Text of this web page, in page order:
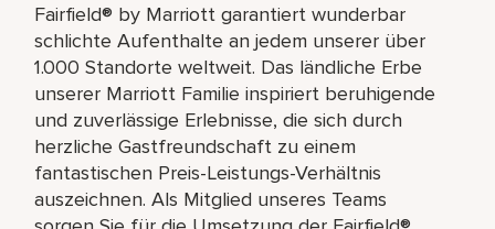
Fairfield® by Marriott garantiert wunderbar
schlichte Aufenthalte an jedem unserer über
1.000 Standorte weltweit. Das ländliche Erbe
unserer Marriott Familie inspiriert beruhigende
und zuverlässige Erlebnisse, die sich durch
herzliche Gastfreundschaft zu einem
fantastischen Preis-Leistungs-Verhältnis
auszeichnen. Als Mitglied unseres Teams